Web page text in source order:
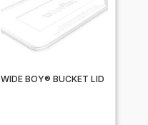
WIDE BOY® BUCKET LID